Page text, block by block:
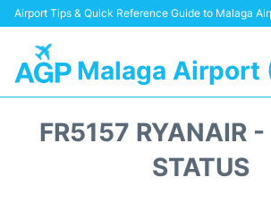
Airport Tips & Quick Reference Guide to Malaga
Malaga Airport
FR5157 RYANAIR
STATUS